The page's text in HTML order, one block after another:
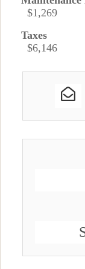
$1,269
Taxes
$6,146